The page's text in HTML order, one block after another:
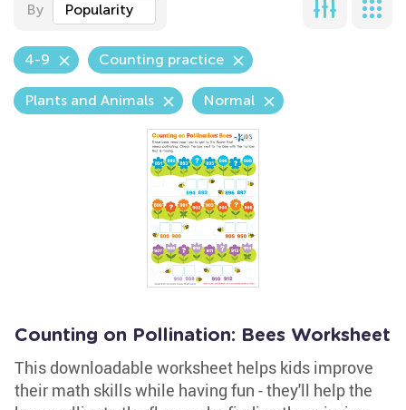
By Popularity
4-9 Counting practice
Plants and Animals Normal
Counting on Pollination: Bees Worksheet
This downloadable worksheet helps kids improve
their math skills while having fun - they'll help the